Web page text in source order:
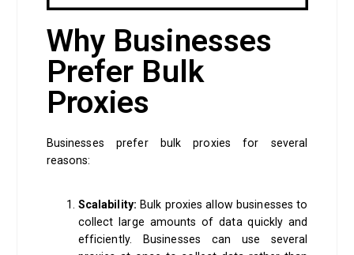
Why Businesses
Prefer Bulk
Proxies
Businesses prefer bulk proxies for several
reasons:
Scalability: Bulk proxies allow businesses to
collect large amounts of data quickly and
efficiently. Businesses can use several